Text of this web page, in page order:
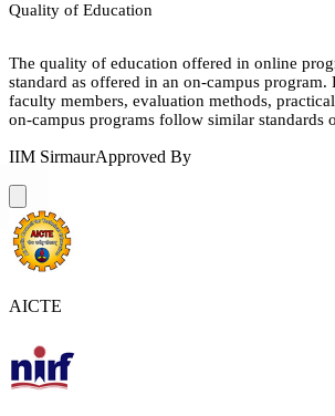
Quality of Education
The quality of education offered in online
standard as offered in an on-campus
faculty members, evaluation methods,
on-campus programs follow similar standards
IIM SirmaurApproved By
AICTE